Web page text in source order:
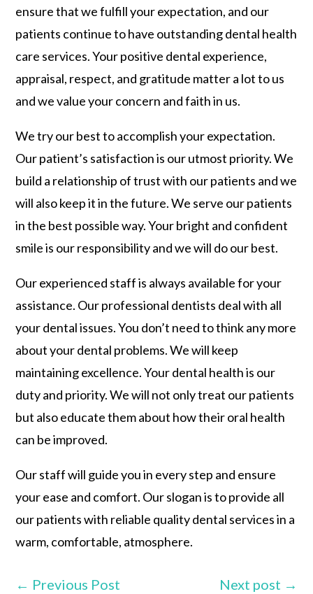
ensure that we fulfill your expectation, and our
patients continue to have outstanding dental health
care services. Your positive dental experience,
appraisal, respect, and gratitude matter a lot to us
and we value your concern and faith in us.
We try our best to accomplish your expectation.
Our patient’s satisfaction is our utmost priority. We
build a relationship of trust with our patients and we
will also keep it in the future. We serve our patients
in the best possible way. Your bright and confident
smile is our responsibility and we will do our best.
Our experienced staff is always available for your
assistance. Our professional dentists deal with all
your dental issues. You don’t need to think any more
about your dental problems. We will keep
maintaining excellence. Your dental health is our
duty and priority. We will not only treat our patients
but also educate them about how their oral health
can be improved.
Our staff will guide you in every step and ensure
your ease and comfort. Our slogan is to provide all
our patients with reliable quality dental services in a
warm, comfortable, atmosphere.
← Previous Post Next post →